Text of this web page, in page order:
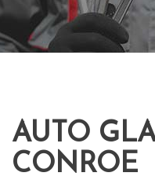
AUTO
CONROE